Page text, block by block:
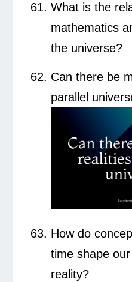
What is the
mathematics
the universe?
Can there be
parallel
How do
time shape
reality?